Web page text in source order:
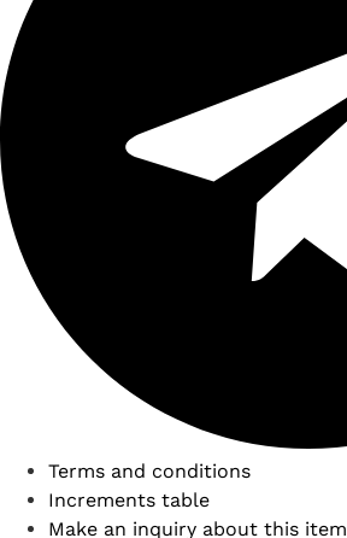
Terms and conditions
Increments table
Make an inquiry about this item